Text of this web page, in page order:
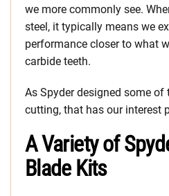
we more commonly see.
steel, it typically means we
performance closer to what
carbide teeth.
As Spyder designed some
cutting, that has our interest
A Variety of
Blade Kits